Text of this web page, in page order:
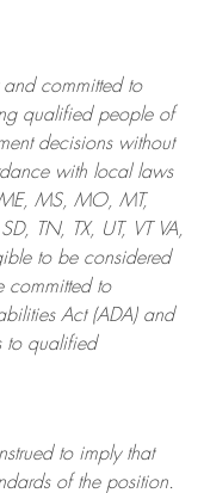
committed to
qualified people of
decisions without
with local laws
MS, MO, MT,
TN, TX, UT, VT VA,
to be considered
committed to
Act (ADA) and
to qualified
to imply that
of the position.